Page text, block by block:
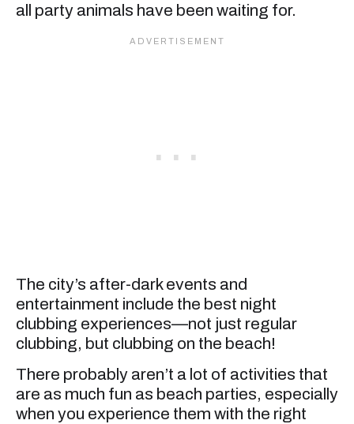
all party animals have been waiting for.
The city’s after-dark events and
entertainment include the best night
clubbing experiences—not just regular
clubbing, but clubbing on the beach!
There probably aren’t a lot of activities that
are as much fun as beach parties, especially
when you experience them with the right